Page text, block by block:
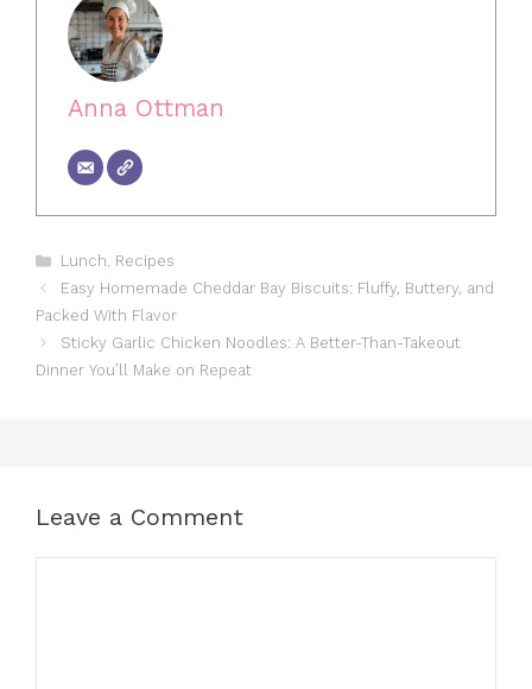
Anna Ottman
Categories
Lunch, Recipes
Easy Homemade Cheddar Bay Biscuits: Fluffy, Buttery, and
Packed With Flavor
Sticky Garlic Chicken Noodles: A Better-Than-Takeout
Dinner You’ll Make on Repeat
Leave a Comment